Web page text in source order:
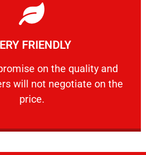
FRIENDLY
on the quality and
will not negotiate on the
price.
FRIENDLY
on the quality and your
Learn More